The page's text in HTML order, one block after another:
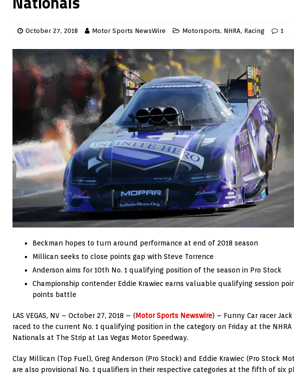
October 27, 2018 Motor Sports NewsWire Motorsports, NHRA, Racing 1
Beckman hopes to turn around performance at end of 2018 season
Millican seeks to close points gap with Steve Torrence
Anderson aims for 10th No. 1 qualifying position of the season in Pro Stock
Championship contender Eddie Krawiec earns valuable qualifying session
points battle
LAS VEGAS, NV – October 27, 2018 – (Motor Sports Newswire) – Funny Car racer
raced to the current No. 1 qualifying position in the category on Friday at the NHRA
Nationals at The Strip at Las Vegas Motor Speedway.
Clay Millican (Top Fuel), Greg Anderson (Pro Stock) and Eddie Krawiec (Pro Stock
are also provisional No. 1 qualifiers in their respective categories at the fifth of six